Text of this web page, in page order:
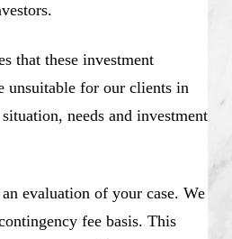
that these investment
unsuitable for our clients in
needs and investment
evaluation of your case. We
fee basis. This